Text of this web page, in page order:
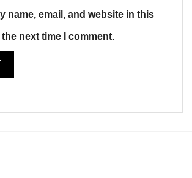
name, email, and website in this
next time I comment.